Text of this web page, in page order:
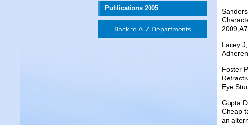
Publications 2005
Back to A-Z Departments
Lacey
Foster
Eye
Gupta
Cheap
an